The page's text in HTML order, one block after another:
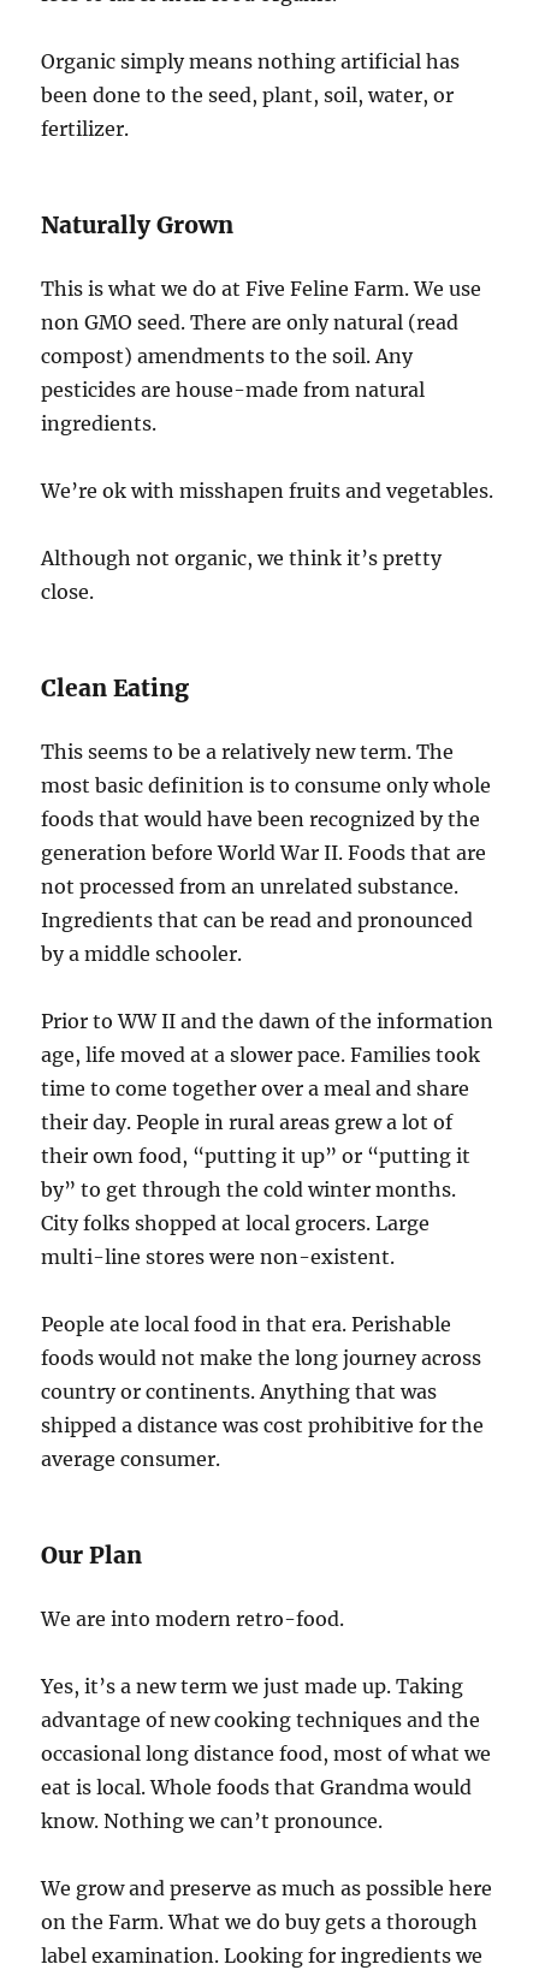
Organic simply means nothing artificial has
been done to the seed, plant, soil, water, or
fertilizer.
Naturally Grown
This is what we do at Five Feline Farm. We use
non GMO seed. There are only natural (read
compost) amendments to the soil. Any
pesticides are house-made from natural
ingredients.
We’re ok with misshapen fruits and vegetables.
Although not organic, we think it’s pretty
close.
Clean Eating
This seems to be a relatively new term. The
most basic definition is to consume only whole
foods that would have been recognized by the
generation before World War II. Foods that are
not processed from an unrelated substance.
Ingredients that can be read and pronounced
by a middle schooler.
Prior to WW II and the dawn of the information
age, life moved at a slower pace. Families took
time to come together over a meal and share
their day. People in rural areas grew a lot of
their own food, “putting it up” or “putting it
by” to get through the cold winter months.
City folks shopped at local grocers. Large
multi-line stores were non-existent.
People ate local food in that era. Perishable
foods would not make the long journey across
country or continents. Anything that was
shipped a distance was cost prohibitive for the
average consumer.
Our Plan
We are into modern retro-food.
Yes, it’s a new term we just made up. Taking
advantage of new cooking techniques and the
occasional long distance food, most of what we
eat is local. Whole foods that Grandma would
know. Nothing we can’t pronounce.
We grow and preserve as much as possible here
on the Farm. What we do buy gets a thorough
label examination. Looking for ingredients we